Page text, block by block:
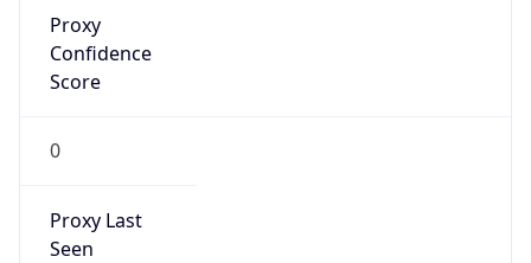
Proxy
Confidence
Score
0
Proxy Last
Seen